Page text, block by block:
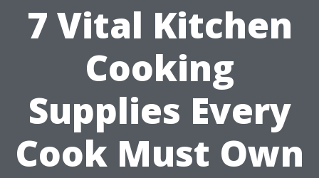
7 Vital Kitchen
Cooking
Supplies Every
Cook Must Own